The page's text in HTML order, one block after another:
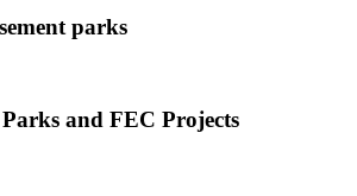
parks
and FEC Projects